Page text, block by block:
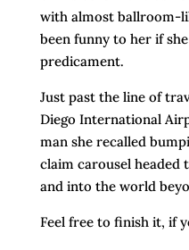
with almost ballroom-
been funny to her if
predicament.
Just past the line of
Diego International
man she recalled
claim carousel
and into the world
Feel free to finish it, if